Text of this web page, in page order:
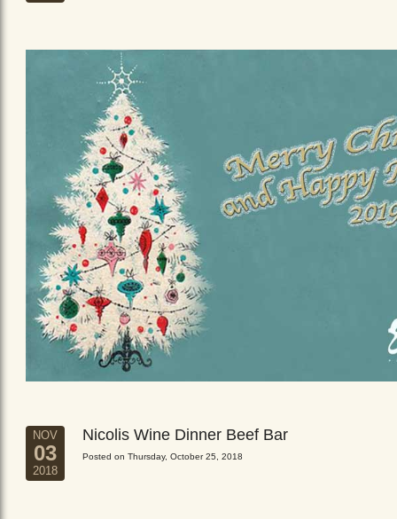
NOV
03
2018
Nicolis Wine Dinner Beef Bar
Posted on Thursday, October 25, 2018